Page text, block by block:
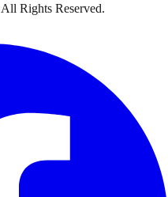
Rights Reserved.